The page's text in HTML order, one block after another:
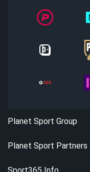
Planet Sport Group
Planet Sport Partners